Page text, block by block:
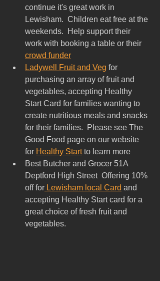
continue it's great work in
Lewisham.  Children eat free at the
weekends.  Help support their
work with booking a table or their
crowd funder
Ladywell Fruit and Veg for
purchasing an array of fruit and
vegetables, accepting Healthy
Start Card for families wanting to
create nutritious meals and snacks
for their families.  Please see The
Good Food page on our website
for Healthy Start to learn more
Best Butcher and Grocer 51A
Deptford High Street  Offering 10%
off for Lewisham local Card and
accepting Healthy Start card for a
great choice of fresh fruit and
vegetables.